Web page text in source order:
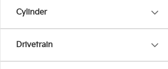
Cylinder
Drivetrain